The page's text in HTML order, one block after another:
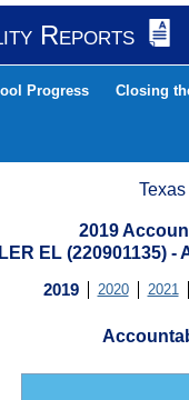
Reports
Progress Closing
2019
EL (220901135) -
2019 2020 2021